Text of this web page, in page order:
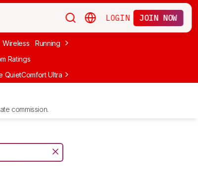
LOGIN JOIN NOW
Wireless Running Apple
Ratings
QuietComfort Ultra Headphones (2nd Gen)
commission.